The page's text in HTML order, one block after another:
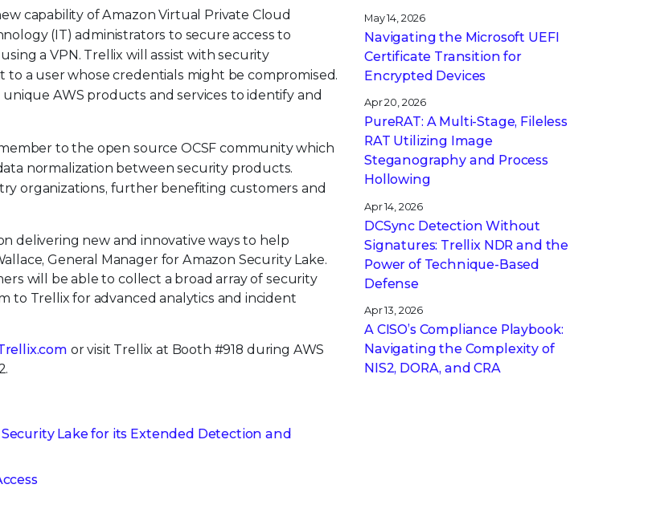
capability of Amazon Virtual Private Cloud
(IT) administrators to secure access to
a VPN. Trellix will assist with security
a user whose credentials might be compromised.
AWS products and services to identify and
to the open source OCSF community which
normalization between security products.
organizations, further benefiting customers and
delivering new and innovative ways to help
General Manager for Amazon Security Lake.
will be able to collect a broad array of security
to Trellix for advanced analytics and incident
or visit Trellix at Booth #918 during AWS
Lake for its Extended Detection and
May 14, 2026
Navigating the Microsoft UEFI
Certificate Transition for
Encrypted Devices
Apr 20, 2026
PureRAT: A Multi-Stage, Fileless
RAT Utilizing Image
Steganography and Process
Hollowing
Apr 14, 2026
DCSync Detection Without
Signatures: Trellix NDR and the
Power of Technique-Based
Defense
Apr 13, 2026
A CISO’s Compliance Playbook:
Navigating the Complexity of
NIS2, DORA, and CRA